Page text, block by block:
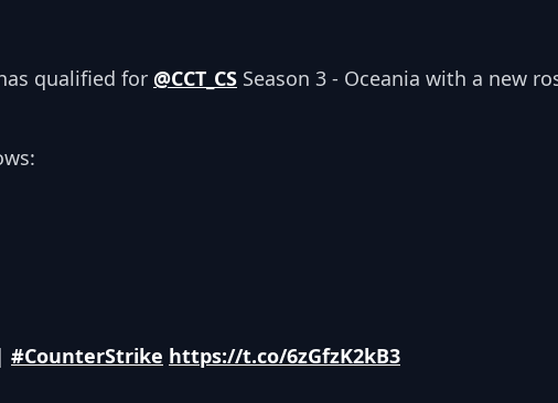
qualified for @CCT_CS Season 3 - Oceania with a new
| #CounterStrike https://t.co/6zGfzK2kB3